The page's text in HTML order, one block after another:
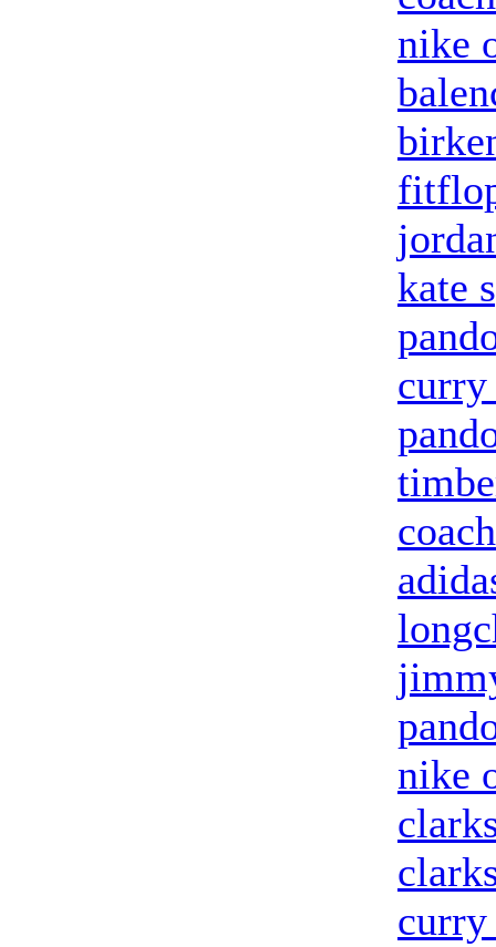
nike
kate
curry
nike
curry